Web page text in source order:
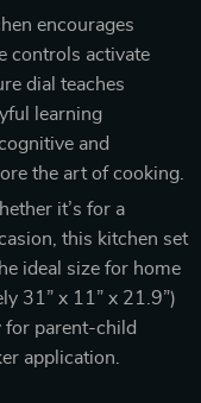
encourages
controls activate
dial teaches
learning
and
the art of cooking.
it’s for a
this kitchen set
ideal size for home
31” x 11” x 21.9”)
for parent-child
application.